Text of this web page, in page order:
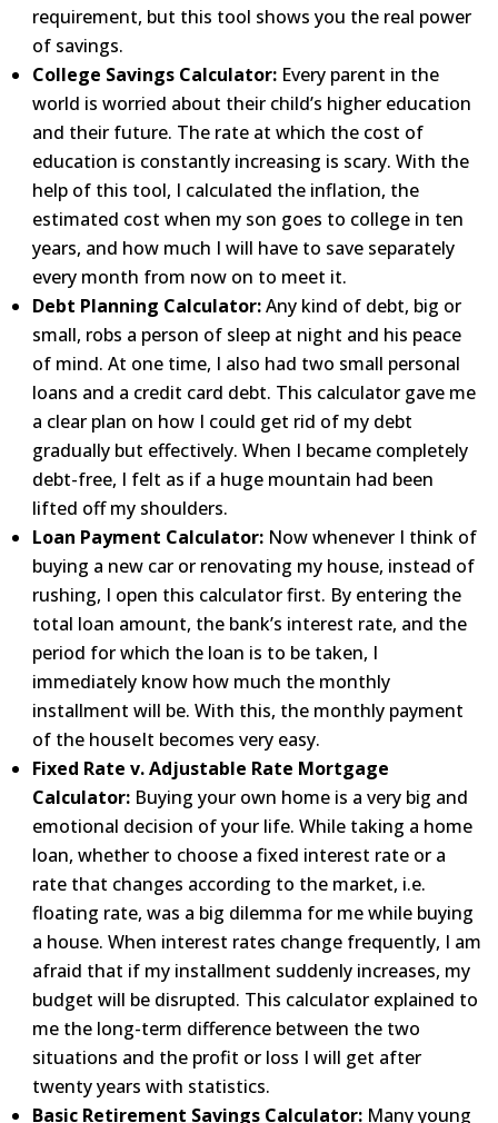
requirement, but this tool shows you the real power
of savings.
College Savings Calculator: Every parent in the
world is worried about their child’s higher education
and their future. The rate at which the cost of
education is constantly increasing is scary. With the
help of this tool, I calculated the inflation, the
estimated cost when my son goes to college in ten
years, and how much I will have to save separately
every month from now on to meet it.
Debt Planning Calculator:Any kind of debt, big or
small, robs a person of sleep at night and his peace
of mind. At one time, I also had two small personal
loans and a credit card debt. This calculator gave me
a clear plan on how I could get rid of my debt
gradually but effectively. When I became completely
debt-free, I felt as if a huge mountain had been
lifted off my shoulders.
Loan Payment Calculator: Now whenever I think of
buying a new car or renovating my house, instead of
rushing, I open this calculator first. By entering the
total loan amount, the bank’s interest rate, and the
period forwhich the loan is to be taken, I
immediately know how much the monthly
installment will be. With this, the monthly payment
of the houseIt becomes very easy.
Fixed Rate v. Adjustable Rate Mortgage
Calculator: Buying your own home is a very big and
emotional decision ofyour life. While taking a home
loan, whether to choose a fixed interest rate or a
rate that changes according to the market, i.e.
floating rate, was a big dilemma for me while buying
a house. When interest rates change frequently, I am
afraid that if my installment suddenly increases, my
budget will be disrupted. This calculator explained to
me the long-term difference between the two
situations and the profit or loss I will get after
twenty years with statistics.
Basic Retirement Savings Calculator: Many young